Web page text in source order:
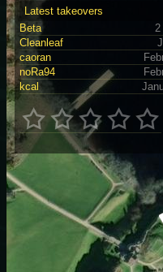
Latest takeovers
Beta
2
Cleanleaf
caoran
noRa94
kcal